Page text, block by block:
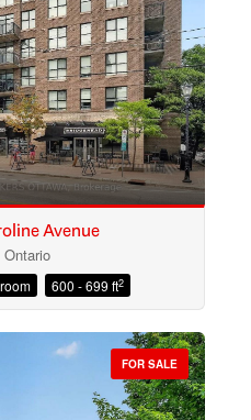
Avenue
600 - 699 ft2
FOR SALE